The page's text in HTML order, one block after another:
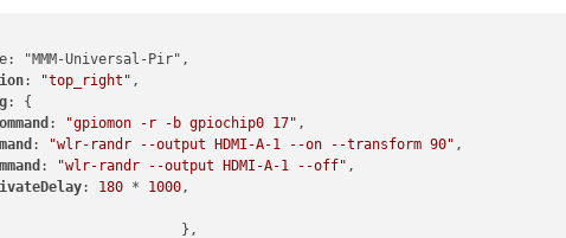
"MMM-Universal-Pir",
: "top_right" ,
: {
: "gpiomon -r -b gpiochip0 17" ,
: "wlr-randr --output HDMI-A-1 --on --transform 90" ,
: "wlr-randr --output HDMI-A-1 --off" ,
: 180 * 1000 ,